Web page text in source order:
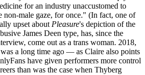
for an industry unaccustomed to
non-male gaze, for once." (In fact, one of
upset aboutPleasure's depiction of the
James Deen type, has, since the
come out as a trans woman. 2018,
a long time ago — as Claire also points
have given performers more control
than was the case when Thyberg